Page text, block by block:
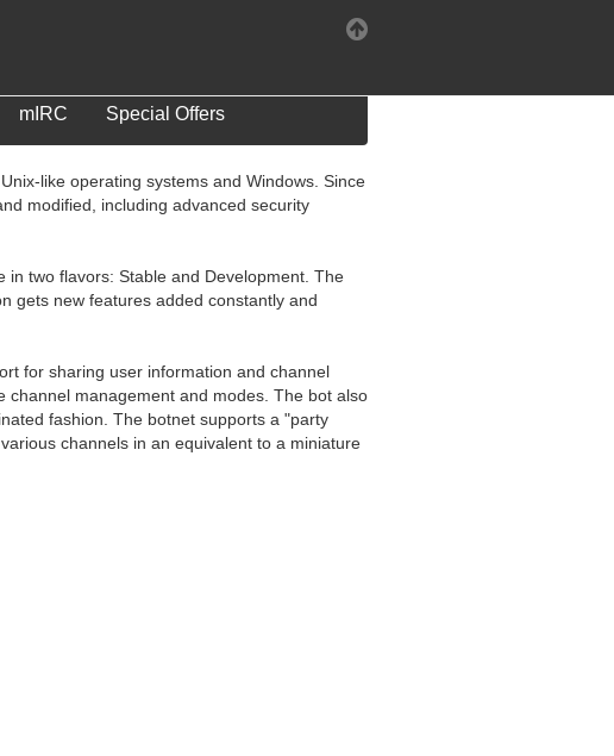
mIRC Special Offers
like operating systems and Windows. Since
modified, including advanced security
in two flavors: Stable and Development. The
gets new features added constantly and
for sharing user information and channel
channel management and modes. The bot also
fashion. The botnet supports a "party
channels in an equivalent to a miniature